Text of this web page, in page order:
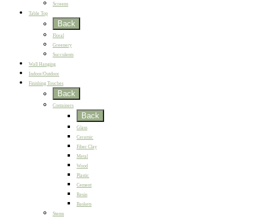
Screens
Table Top
Back
Floral
Greenery
Succulents
Wall Hanging
Indoor/Outdoor
Finishing Touches
Back
Containers
Back
Glass
Ceramic
Fiber Clay
Metal
Wood
Plastic
Cement
Resin
Baskets
Stems